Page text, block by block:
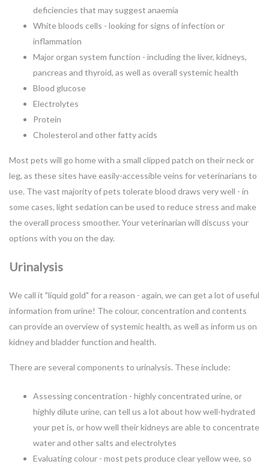
deficiencies that may suggest anaemia
White bloods cells - looking for signs of infection or
inflammation
Major organ system function - including the liver, kidneys,
pancreas and thyroid, as well as overall systemic health
Blood glucose
Electrolytes
Protein
Cholesterol and other fatty acids
Most pets will go home with a small clipped patch on their neck or
leg, as these sites have easily-accessible veins for veterinarians to
use. The vast majority of pets tolerate blood draws very well - in
some cases, light sedation can be used to reduce stress and make
the overall process smoother. Your veterinarian will discuss your
options with you on the day.
Urinalysis
We call it "liquid gold" for a reason - again, we can get a lot of useful
information from urine! The colour, concentration and contents
can provide an overview of systemic health, as well as inform us on
kidney and bladder function and health.
There are several components to urinalysis. These include:
Assessing concentration - highly concentrated urine, or
highly dilute urine, can tell us a lot about how well-hydrated
your pet is, or how well their kidneys are able to concentrate
water and other salts and electrolytes
Evaluating colour - most pets produce clear yellow wee, so